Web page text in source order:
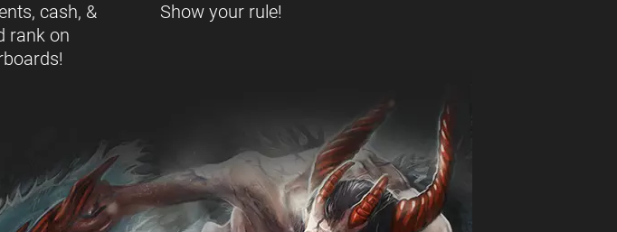
cash, &
rank on
Show your rule!